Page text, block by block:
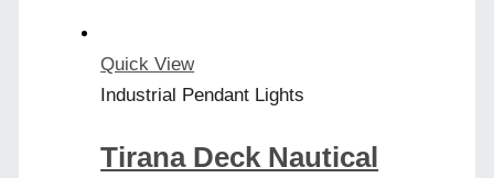
Quick View
Industrial Pendant Lights
Tirana Deck Nautical